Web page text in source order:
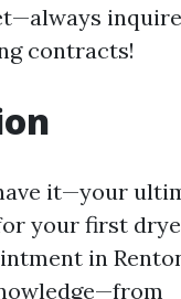
contracts!
it—your
your first
in